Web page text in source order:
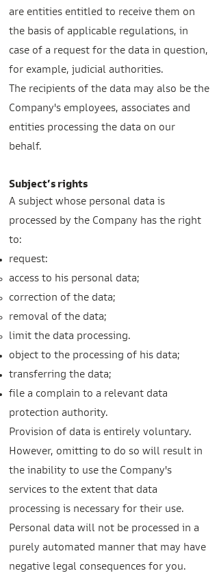
are entities entitled to receive them on
the basis of applicable regulations, in
case of a request for the data in question,
for example, judicial authorities.
The recipients of the data may also be the
Company's employees, associates and
entities processing the data on our
behalf.
Subject’s rights
A subject whose personal data is
processed by the Company has the right
to:
request:
access to his personal data;
correction of the data;
removal of the data;
limit the data processing.
object to the processing of his data;
transferring the data;
file a complain to a relevant data
protection authority.
Provision of data is entirely voluntary.
However, omitting to do so will result in
the inability to use the Company's
services to the extent that data
processing is necessary for their use.
Personal data will not be processed in a
purely automated manner that may have
negative legal consequences for you.